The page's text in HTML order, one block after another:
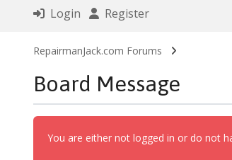
Login Register
RepairmanJack.com Forums
Board Message
You are either not logged in or do not